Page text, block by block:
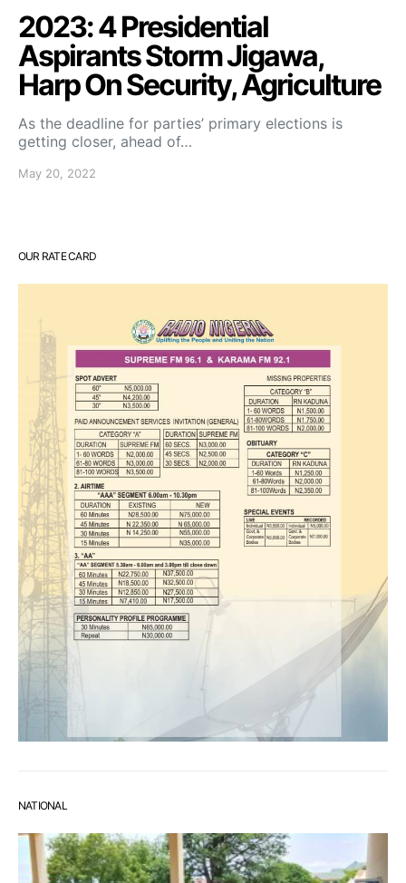
2023: 4 Presidential
Aspirants Storm Jigawa,
Harp On Security, Agriculture
As the deadline for parties’ primary elections is
getting closer, ahead of…
May 20, 2022
OUR RATE CARD
NATIONAL